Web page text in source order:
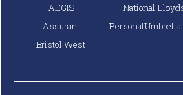
AEGIS
Assurant
Bristol West
National